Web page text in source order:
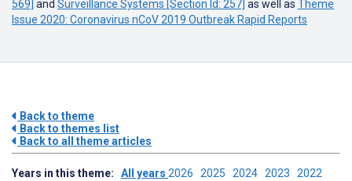
569] and Surveillance Systems [Section Id: 257] as well as Theme
Issue 2020: Coronavirus nCoV 2019 Outbreak Rapid Reports
Back to theme
Back to themes list
Back to all theme articles
Years in this theme: All years 2026 2025 2024 2023 2022